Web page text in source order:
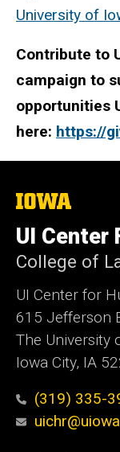
University of
Contribute to
campaign to
opportunities
here: https://
The
of
Iowa
UI Center
College of
UI Center for
615 Jefferson
The University
Iowa City, IA
(319) 335-